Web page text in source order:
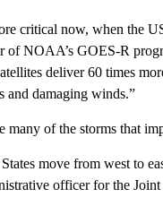
critical now, when the
NOAA’s GOES-R
deliver 60 times
and damaging winds.”
many of the storms that
move from west to
officer for the